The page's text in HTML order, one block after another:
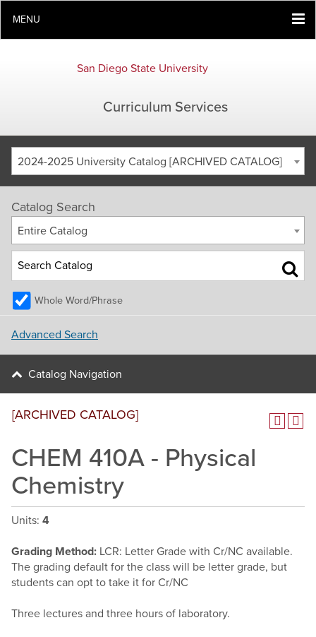
MENU
San Diego State University
Curriculum Services
2024-2025 University Catalog [ARCHIVED CATALOG]
Catalog Search
Entire Catalog
Whole Word/Phrase
Advanced Search
Catalog Navigation
[ARCHIVED CATALOG]
CHEM 410A - Physical
Chemistry
Units: 4
Grading Method: LCR: Letter Grade with Cr/NC available.
The grading default for the class will be letter grade, but
students can opt to take it for Cr/NC
Three lectures and three hours of laboratory.